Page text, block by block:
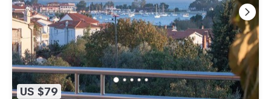
US $79